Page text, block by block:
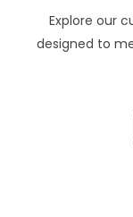
Explore our
designed to